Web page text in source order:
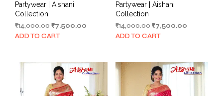
Partywear | Aishani
Collection
₹14,000.00Original
price
₹7,500.00
ADD TO CART
Partywear | Aishani
Collection
₹14,000.00 Original
price
₹7,500.00Current
ADD TO CART